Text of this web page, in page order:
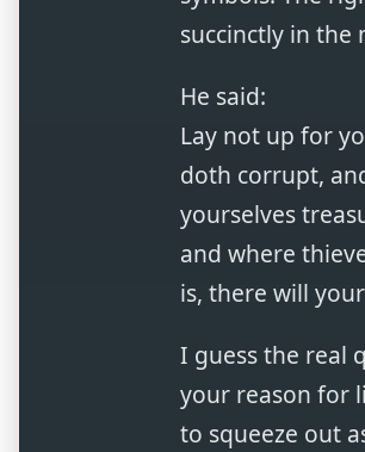
succinctly in the
He said:
Lay not up for
doth corrupt,
yourselves
and where
is, there will
I guess the real
your reason for
to squeeze out